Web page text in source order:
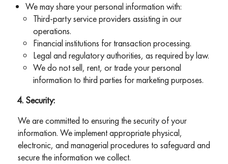
We may share your personal information with:
Third-party service providers assisting in our
operations.
Financial institutions for transaction processing.
Legal and regulatory authorities, as required by law.
We do not sell, rent, or trade your personal
information to third parties for marketing purposes.
Security:
We are committed to ensuring the security of your
information. We implement appropriate physical,
electronic, and managerial procedures to safeguard and
secure the information we collect.